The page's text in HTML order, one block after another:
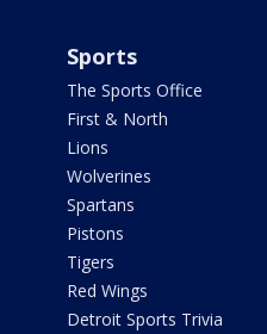
Sports
The Sports Office
First & North
Lions
Wolverines
Spartans
Pistons
Tigers
Red Wings
Detroit Sports Trivia